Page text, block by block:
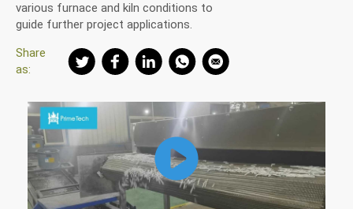
various furnace and kiln conditions to
guide further project applications.
Share
as: